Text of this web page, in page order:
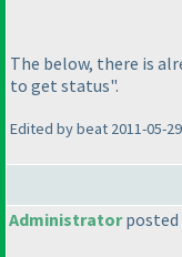
The below, there is
to get status".
Edited by beat 2011-05-29
Administratorposted